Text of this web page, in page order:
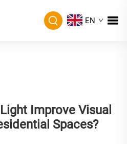
EN
Improve Visual
Spaces?